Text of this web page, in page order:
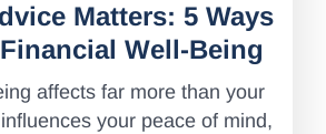
Matters: 5 Ways
Well-Being
affects far more than your
your peace of mind,